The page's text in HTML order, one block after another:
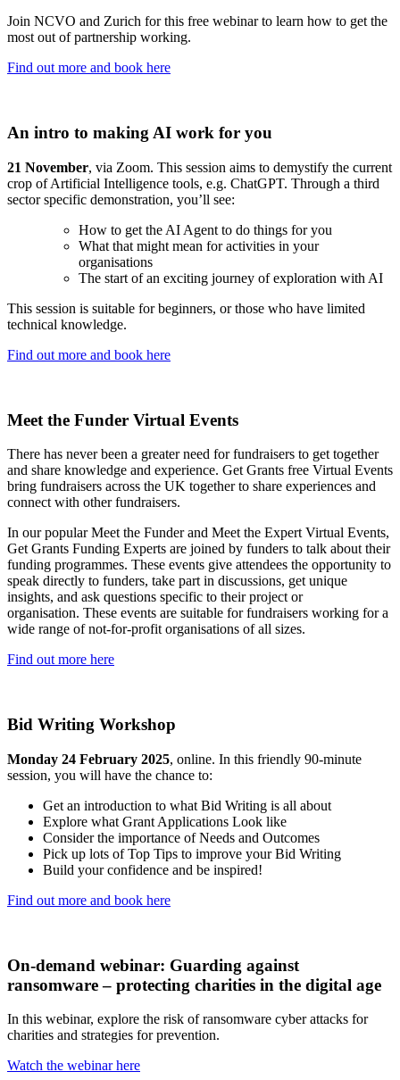
Join NCVO and Zurich for this free webinar to learn how to get the
most out of partnership working.
Find out more and book here
An intro to making AI work for you
21 November, via Zoom. This session aims to demystify the current
crop of Artificial Intelligence tools, e.g. ChatGPT. Through a third
sector specific demonstration, you’ll see:
How to get the AI Agent to do things for you
What that might mean for activities in your
organisations
The start of an exciting journey of exploration with AI
This session is suitable for beginners, or those who have limited
technical knowledge.
Find out more and book here
Meet the Funder Virtual Events
There has never been a greater need for fundraisers to get together
and share knowledge and experience. Get Grants free Virtual Events
bring fundraisers across the UK together to share experiences and
connect with other fundraisers.
In our popular Meet the Funder and Meet the Expert Virtual Events,
Get Grants Funding Experts are joined by funders to talk about their
funding programmes. These events give attendees the opportunity to
speak directly to funders, take part in discussions, get unique
insights, and ask questions specific to their project or
organisation. These events are suitable for fundraisers working for a
wide range of not-for-profit organisations of all sizes.
Find out more here
Bid Writing Workshop
Monday 24 February 2025, online. In this friendly 90-minute
session, you will have the chance to:
Get an introduction to what Bid Writing is all about
Explore what Grant Applications Look like
Consider the importance of Needs and Outcomes
Pick up lots of Top Tips to improve your Bid Writing
Build your confidence and be inspired!
Find out more and book here
On-demand webinar: Guarding against
ransomware – protecting charities in the digital age
In this webinar, explore the risk of ransomware cyber attacks for
charities and strategies for prevention.
Watch the webinar here